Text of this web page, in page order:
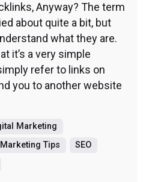
Anyway? The term
about quite a bit, but
what they are.
it’s a very simple
refer to links on
you to another website
Marketing
Marketing Tips
SEO